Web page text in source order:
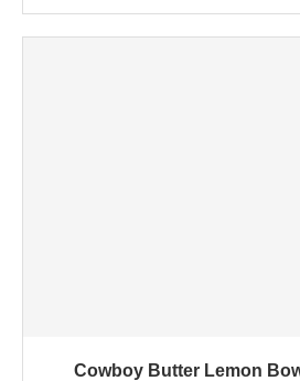
Cowboy Butter Lemon